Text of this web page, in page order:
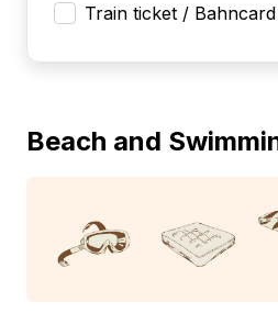
Train ticket /
Beach and